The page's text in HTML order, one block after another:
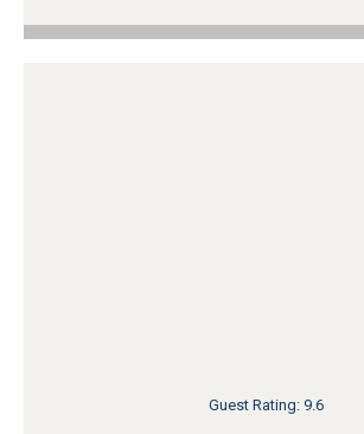
Guest Rating: 9.6